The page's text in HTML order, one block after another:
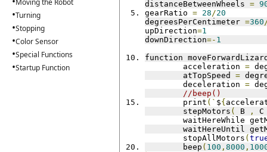
Moving the Robot
•Turning
•Stopping
•Color Sensor
•Special Functions
•Startup Function
distanceBetweenWheels =
gearRatio = 28/20
degreesPerCentimeter =360
upDirection=1
downDirection=- 1
function
	acceleration
=
	atTopSpeed
=
	deceleration
=
//beep()
	print
(` ${
	stepMotors
( B ,
waitHereWhile
waitHereUntil
	stopAllMotors
(
	beep
( 100 , 8000 ,